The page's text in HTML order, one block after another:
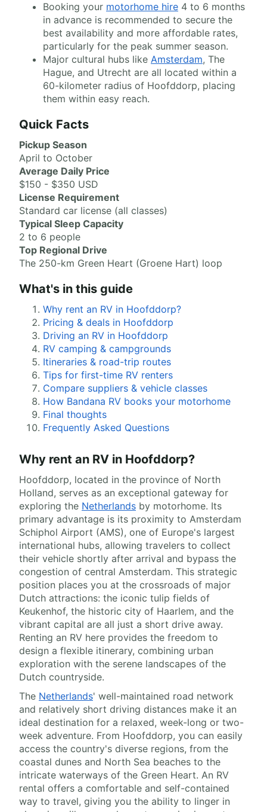
Booking your motorhome hire 4 to 6 months
in advance is recommended to secure the
best availability and more affordable rates,
particularly for the peak summer season.
Major cultural hubs like Amsterdam, The
Hague, and Utrecht are all located within a
60-kilometer radius of Hoofddorp, placing
them within easy reach.
Quick Facts
Pickup Season
April to October
Average Daily Price
$150 - $350 USD
License Requirement
Standard car license (all classes)
Typical Sleep Capacity
2 to 6 people
Top Regional Drive
The 250-km Green Heart (Groene Hart) loop
What's in this guide
Why rent an RV in Hoofddorp?
Pricing & deals in Hoofddorp
Driving an RV in Hoofddorp
RV camping & campgrounds
Itineraries & road-trip routes
Tips for first-time RV renters
Compare suppliers & vehicle classes
How Bandana RV books your motorhome
Final thoughts
Frequently Asked Questions
Why rent an RV in Hoofddorp?
Hoofddorp, located in the province of North
Holland, serves as an exceptional gateway for
exploring the Netherlands by motorhome. Its
primary advantage is its proximity to Amsterdam
Schiphol Airport (AMS), one of Europe's largest
international hubs, allowing travelers to collect
their vehicle shortly after arrival and bypass the
congestion of central Amsterdam. This strategic
position places you at the crossroads of major
Dutch attractions: the iconic tulip fields of
Keukenhof, the historic city of Haarlem, and the
vibrant capital are all just a short drive away.
Renting an RV here provides the freedom to
design a flexible itinerary, combining urban
exploration with the serene landscapes of the
Dutch countryside.
The Netherlands' well-maintained road network
and relatively short driving distances make it an
ideal destination for a relaxed, week-long or two-
week adventure. From Hoofddorp, you can easily
access the country's diverse regions, from the
coastal dunes and North Sea beaches to the
intricate waterways of the Green Heart. An RV
rental offers a comfortable and self-contained
way to travel, giving you the ability to linger in